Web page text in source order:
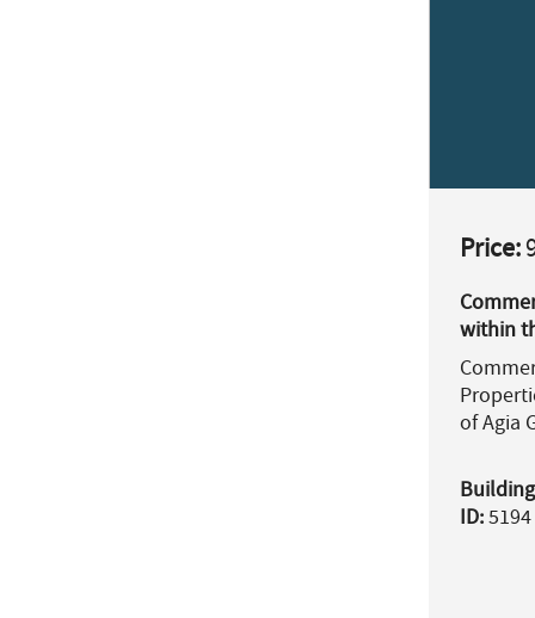
Price:
within
of Agia
ID:5194